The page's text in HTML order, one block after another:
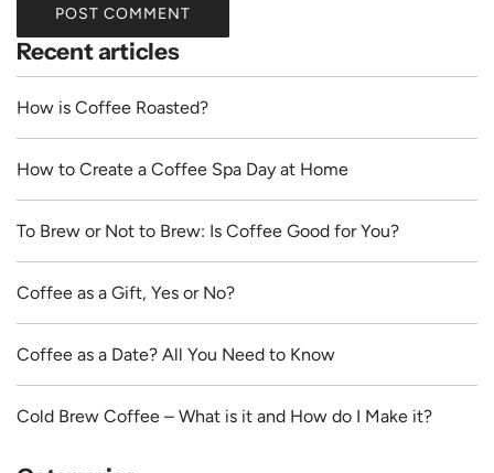
POST COMMENT
Recent articles
How is Coffee Roasted?
How to Create a Coffee Spa Day at Home
To Brew or Not to Brew: Is Coffee Good for You?
Coffee as a Gift, Yes or No?
Coffee as a Date? All You Need to Know
Cold Brew Coffee – What is it and How do I Make it?